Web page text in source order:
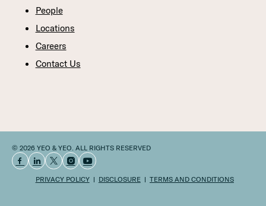
People
Locations
Careers
Contact Us
© 2026 YEO & YEO. ALL RIGHTS RESERVED
PRIVACY POLICY DISCLOSURE TERMS AND CONDITIONS